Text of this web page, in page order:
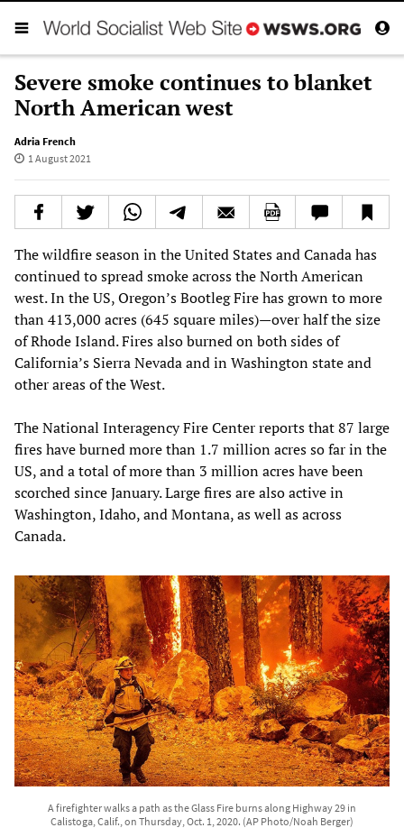
Severe smoke continues to blanket
North American west
Adria French
1 August 2021
The wildfire season in the United States and Canada has
continued to spread smoke across the North American
west. In the US, Oregon’s Bootleg Fire has grown to more
than 413,000 acres (645 square miles)—over half the size
of Rhode Island. Fires also burned on both sides of
California’s Sierra Nevada and in Washington state and
other areas of the West.
The National Interagency Fire Center reports that 87 large
fires have burned more than 1.7 million acres so far in the
US, and a total of more than 3 million acres have been
scorched since January. Large fires are also active in
Washington, Idaho, and Montana, as well as across
Canada.
A firefighter walks a path as the Glass Fire burns along Highway 29 in
Calistoga, Calif., on Thursday, Oct. 1, 2020. (AP Photo/Noah Berger)